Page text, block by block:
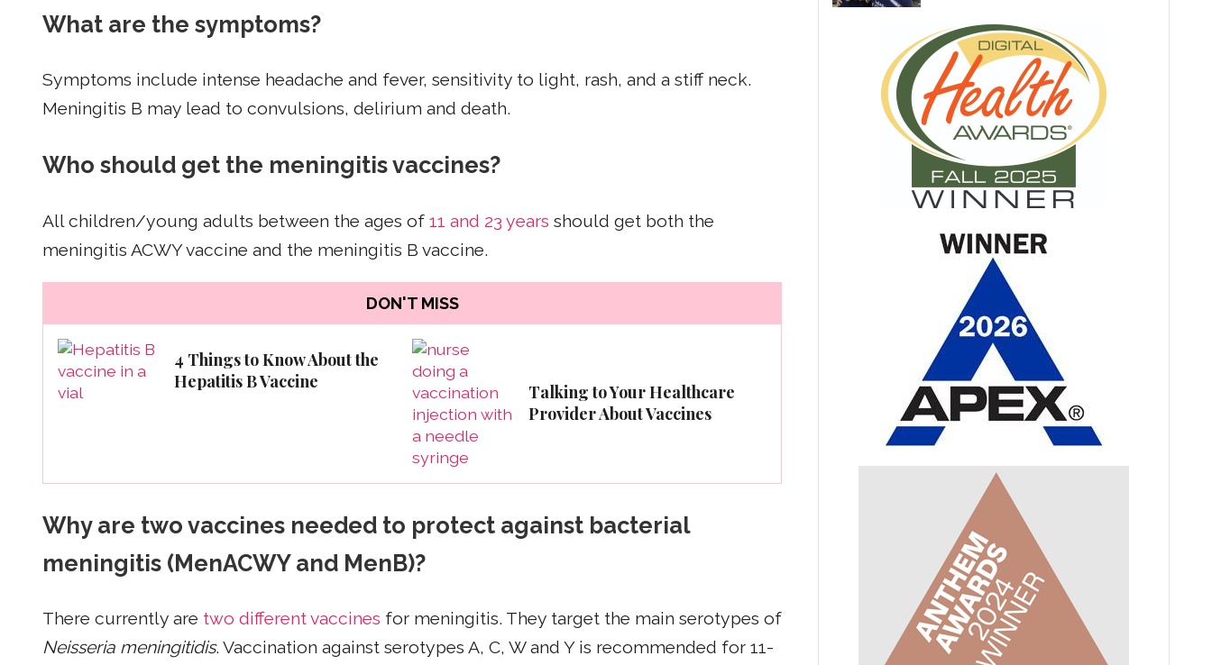
What are the symptoms?
Symptoms include intense headache and fever, sensitivity to light, rash, and a stiff neck.
Meningitis B may lead to convulsions, delirium and death.
Who should get the meningitis vaccines?
All children/young adults between the ages of 11 and 23 years should get both the
meningitis ACWY vaccine and the meningitis B vaccine.
DON'T MISS
4 Things to Know About the
Hepatitis B Vaccine
Talking to Your Healthcare
Provider About Vaccines
Why are two vaccines needed to protect against bacterial
meningitis (MenACWY and MenB)?
There currently are two different vaccines for meningitis. They target the main serotypes of
Neisseria meningitidis. Vaccination against serotypes A, C, W and Y is recommended for 11-